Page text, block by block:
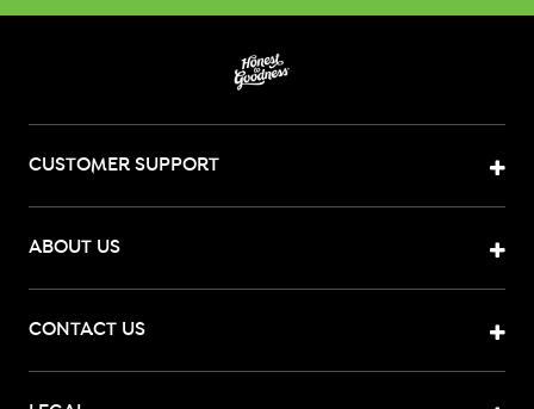
CUSTOMER SUPPORT
ABOUT US
CONTACT US